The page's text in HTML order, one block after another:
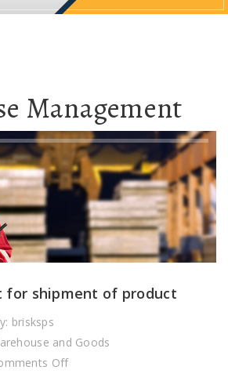
Management
for shipment of product
brisksps
and Goods
Off